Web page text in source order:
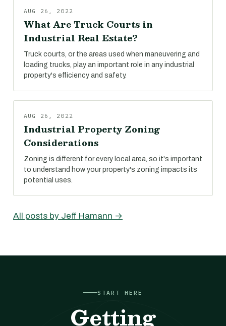
AUG 26, 2022
What Are Truck Courts in
Industrial Real Estate?
Truck courts, or the areas used when maneuvering and
loading trucks, play an important role in any industrial
property's efficiency and safety.
AUG 26, 2022
Industrial Property Zoning
Considerations
Zoning is different for every local area, so it's important
to understand how your property's zoning impacts its
potential uses.
All posts by Jeff Hamann →
START HERE
Getting